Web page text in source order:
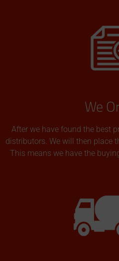
We
After we have found the best
distributors. We will then place
This means we have the